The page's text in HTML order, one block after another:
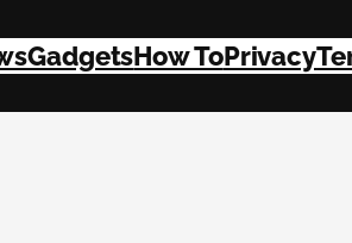
GadgetsHow ToPrivacy